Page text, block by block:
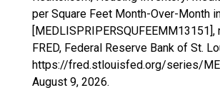
per Square Feet Month-Over-Month
FRED, Federal Reserve Bank of St.
https://fred.stlouisfed.org/series/
August 9, 2026.